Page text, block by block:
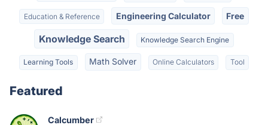
Education & Reference Engineering Calculator Free
Knowledge Search Knowledge Search Engine
Learning Tools Math Solver Online Calculators Tool
Featured
Calcumber